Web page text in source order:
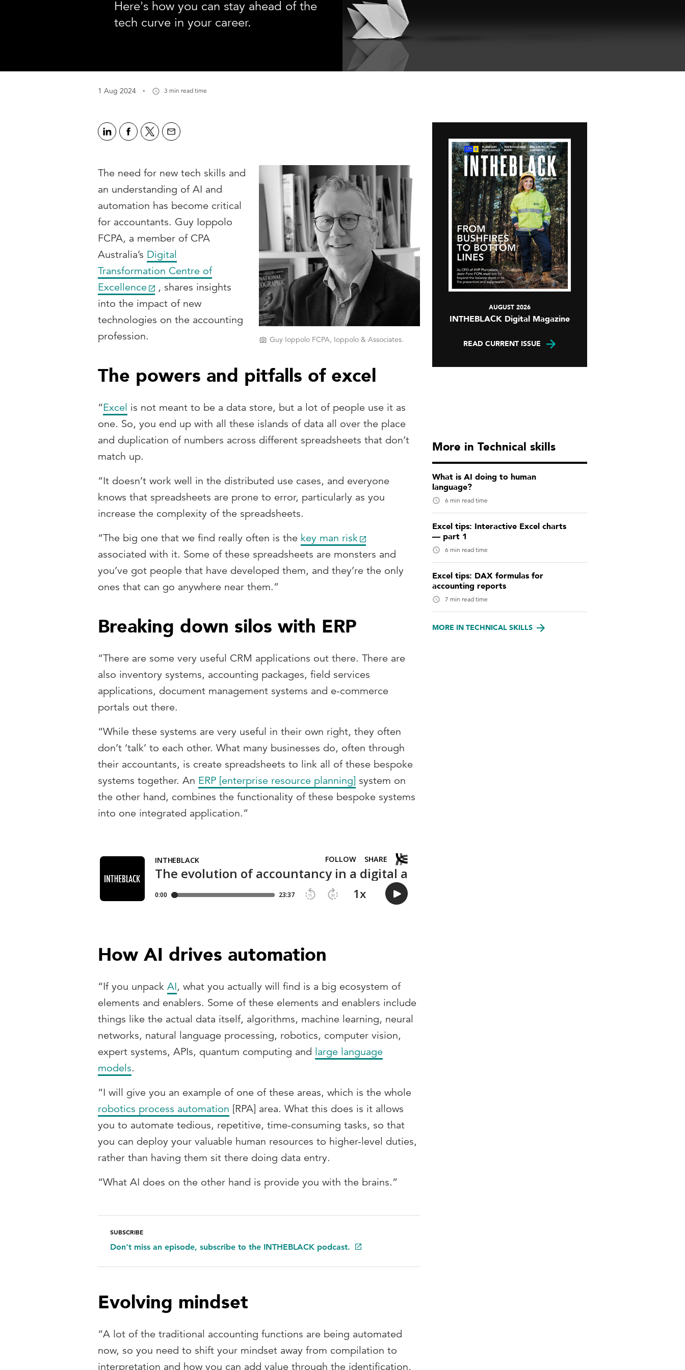
Here's how you can stay ahead of the
tech curve in your career.
1 Aug 2024 · 3 min read time
Guy Ioppolo FCPA, Ioppolo & Associates.
The need for new tech skills and
an understanding of AI and
automation has become critical
for accountants. Guy Ioppolo
FCPA, a member of CPA
Australia’s Digital
Transformation Centre of
Excellence
, shares insights
into the impact of new
technologies on the accounting
profession.
The powers and pitfalls of excel
“Excel is not meant to be a data store, but a lot of people use it as
one. So, you end up with all these islands of data all over the place
and duplication of numbers across different spreadsheets that don’t
match up.
“It doesn’t work well in the distributed use cases, and everyone
knows that spreadsheets are prone to error, particularly as you
increase the complexity of the spreadsheets.
“The big one that we find really often is the key man risk
associated with it. Some of these spreadsheets are monsters and
you’ve got people that have developed them, and they’re the only
ones that can go anywhere near them.”
Breaking down silos with ERP
“There are some very useful CRM applications out there. There are
also inventory systems, accounting packages, field services
applications, document management systems and e-commerce
portals out there.
“While these systems are very useful in their own right, they often
don’t ‘talk’ to each other. What many businesses do, often through
their accountants, is create spreadsheets to link all of these bespoke
systems together. An ERP [enterprise resource planning] system on
the other hand, combines the functionality of these bespoke systems
into one integrated application.”
How AI drives automation
“If you unpack AI, what you actually will find is a big ecosystem of
elements and enablers. Some of these elements and enablers include
things like the actual data itself, algorithms, machine learning, neural
networks, natural language processing, robotics, computer vision,
expert systems, APIs, quantum computing and large language
models.
“I will give you an example of one of these areas, which is the whole
robotics process automation [RPA] area. What this does is it allows
you to automate tedious, repetitive, time-consuming tasks, so that
you can deploy your valuable human resources to higher-level duties,
rather than having them sit there doing data entry.
“What AI does on the other hand is provide you with the brains.”
SUBSCRIBE
Don't miss an episode, subscribe to the INTHEBLACK podcast.
Evolving mindset
“A lot of the traditional accounting functions are being automated
now, so you need to shift your mindset away from compilation to
interpretation and how you can add value through the identification,
AUGUST 2026
INTHEBLACK Digital Magazine
READ CURRENT ISSUE
More in Technical skills
What is AI doing to human
language?
6 min read time
Excel tips: Interactive Excel charts
— part 1
6 min read time
Excel tips: DAX formulas for
accounting reports
7 min read time
MORE IN TECHNICAL SKILLS